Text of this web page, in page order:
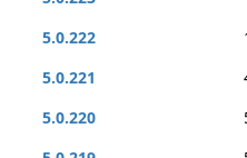
5.0.222
5.0.221
5.0.220